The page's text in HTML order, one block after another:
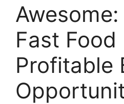
Fast Food
Profitable